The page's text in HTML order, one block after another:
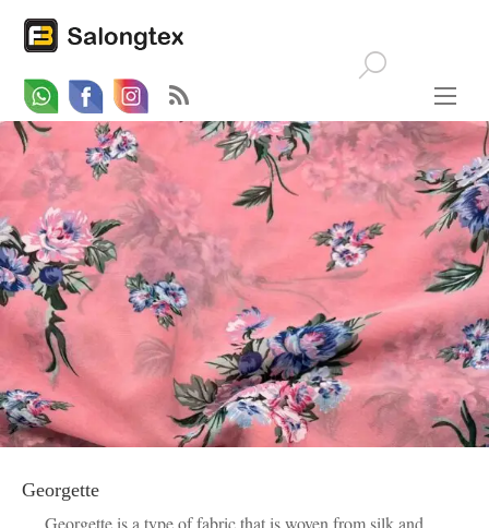
WhatsappFacebookEmail
Georgette
Georgette is a type of fabric that is woven from silk and